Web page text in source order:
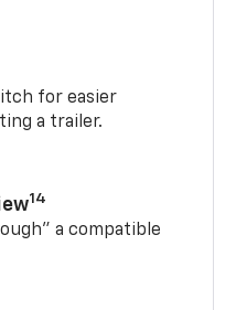
for easier
a trailer.
14
a compatible